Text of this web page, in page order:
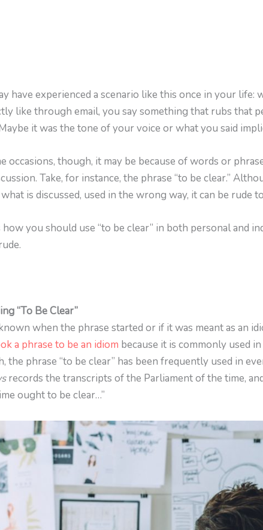
have experienced a scenario like this once in your
like through email, you say something that rubs that
it was the tone of your voice or what you said
occasions, though, it may be because of words or
Take, for instance, the phrase “to be clear.”
is discussed, used in the wrong way, it can be rude
how you should use “to be clear” in both personal
“To Be Clear”
when the phrase started or if it was meant as an
a phrase to be an idiom because it is commonly used
the phrase “to be clear” has been frequently used in
records the transcripts of the Parliament of the time,
ought to be clear…”